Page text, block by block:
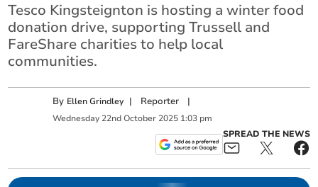
Tesco Kingsteignton is hosting a winter food
donation drive, supporting Trussell and
FareShare charities to help local
communities.
By Ellen Grindley | Reporter |
Wednesday 22nd October 2025 1:03 pm
SPREAD THE NEWS